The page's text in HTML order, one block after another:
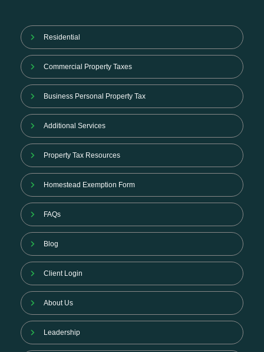
Residential
Commercial Property Taxes
Business Personal Property Tax
Additional Services
Property Tax Resources
Homestead Exemption Form
FAQs
Blog
Client Login
About Us
Leadership